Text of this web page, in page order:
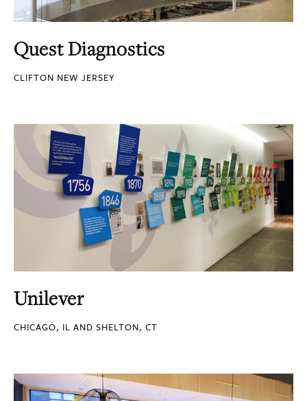
Quest Diagnostics
CLIFTON NEW JERSEY
Unilever
CHICAGO, IL AND SHELTON, CT